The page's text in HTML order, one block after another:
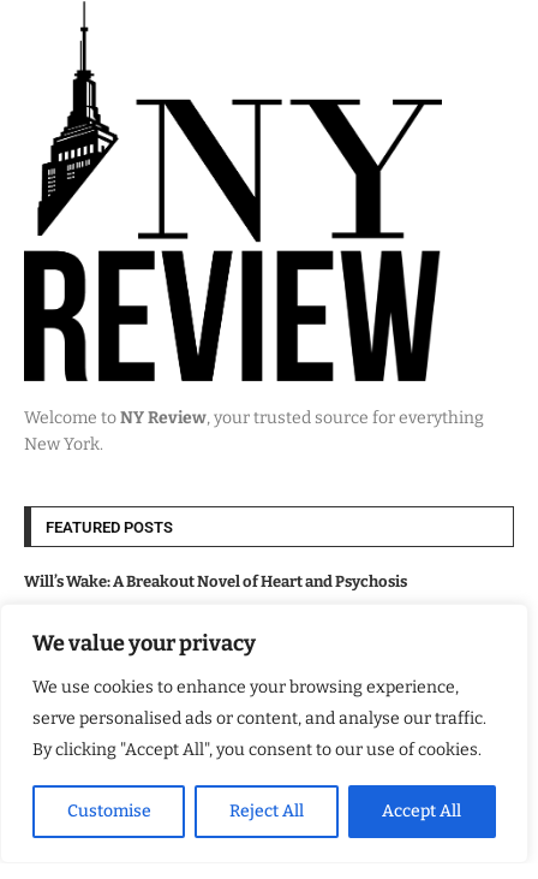
We value your privacy
We use cookies to enhance your browsing experience,
serve personalised ads or content, and analyse our traffic.
By clicking "Accept All", you consent to our use of cookies.
Customise Reject All Accept All
Welcome toNY Review, your trusted source for everything
New York.
FEATURED POSTS
Will’s Wake: A Breakout Novel of Heart and Psychosis
Lollapalooza 2026 Opens in Chicago, Bringing Major Economic and
From the Wasteland to the Dark Road
Nationwide Fan Celebrations